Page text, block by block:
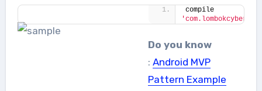
Do you know
:Android MVP
Pattern Example